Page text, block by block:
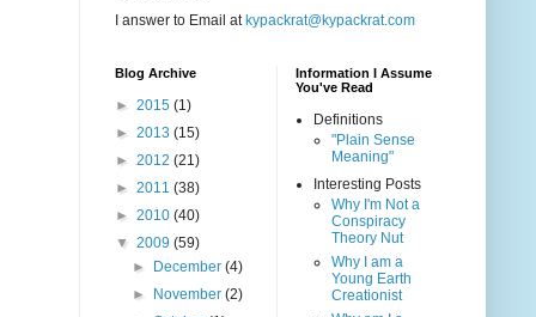
I answer to Email at kypackrat@kypackrat.com
Blog Archive
► 2015 (1)
► 2013 (15)
► 2012 (21)
► 2011 (38)
► 2010 (40)
▼ 2009 (59)
►
December(4)
►
November(2)
Information I Assume
You've Read
Definitions
"Plain Sense
Meaning"
Interesting Posts
Why I'm Not a
Conspiracy
Theory Nut
Why I am a
Young Earth
Creationist